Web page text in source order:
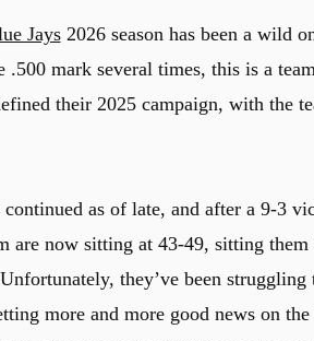
Jays2026 season has been a wild
.500 mark several times, this is a
their 2025 campaign, with the
as of late, and after a 9-3
are now sitting at 43-49, sitting
they’ve been
more and more good news on